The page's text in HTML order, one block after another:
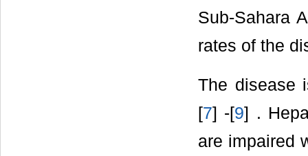
Sub-Sahara
rates of the
The disease
[7] -[9] .
are impaired